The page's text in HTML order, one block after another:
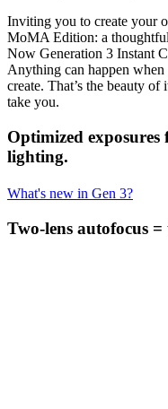
Inviting you to create your
MoMA Edition: a
Now Generation 3 Instant
Anything can happen when
create. That’s the beauty of
take you.
Optimized
lighting.
What's new in Gen 3?
Two-lens autofocus